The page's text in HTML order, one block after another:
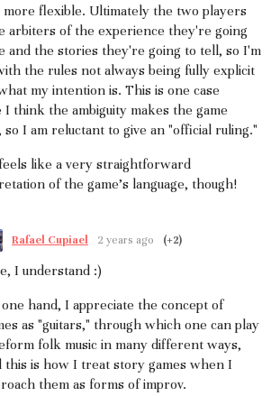
more flexible. Ultimately the two players
arbiters of the experience they're going
and the stories they're going to tell, so I'm
the rules not always being fully explicit
my intention is. This is one case
think the ambiguity makes the game
so I am reluctant to give an "official ruling."
like a very straightforward
of the game's language, though!
Rafael Cupiael 2 years ago (+2)
I understand :)
hand, I appreciate the concept of
as "guitars," through which one can play
folk music in many different ways,
this is how I treat story games when I
them as forms of improv.